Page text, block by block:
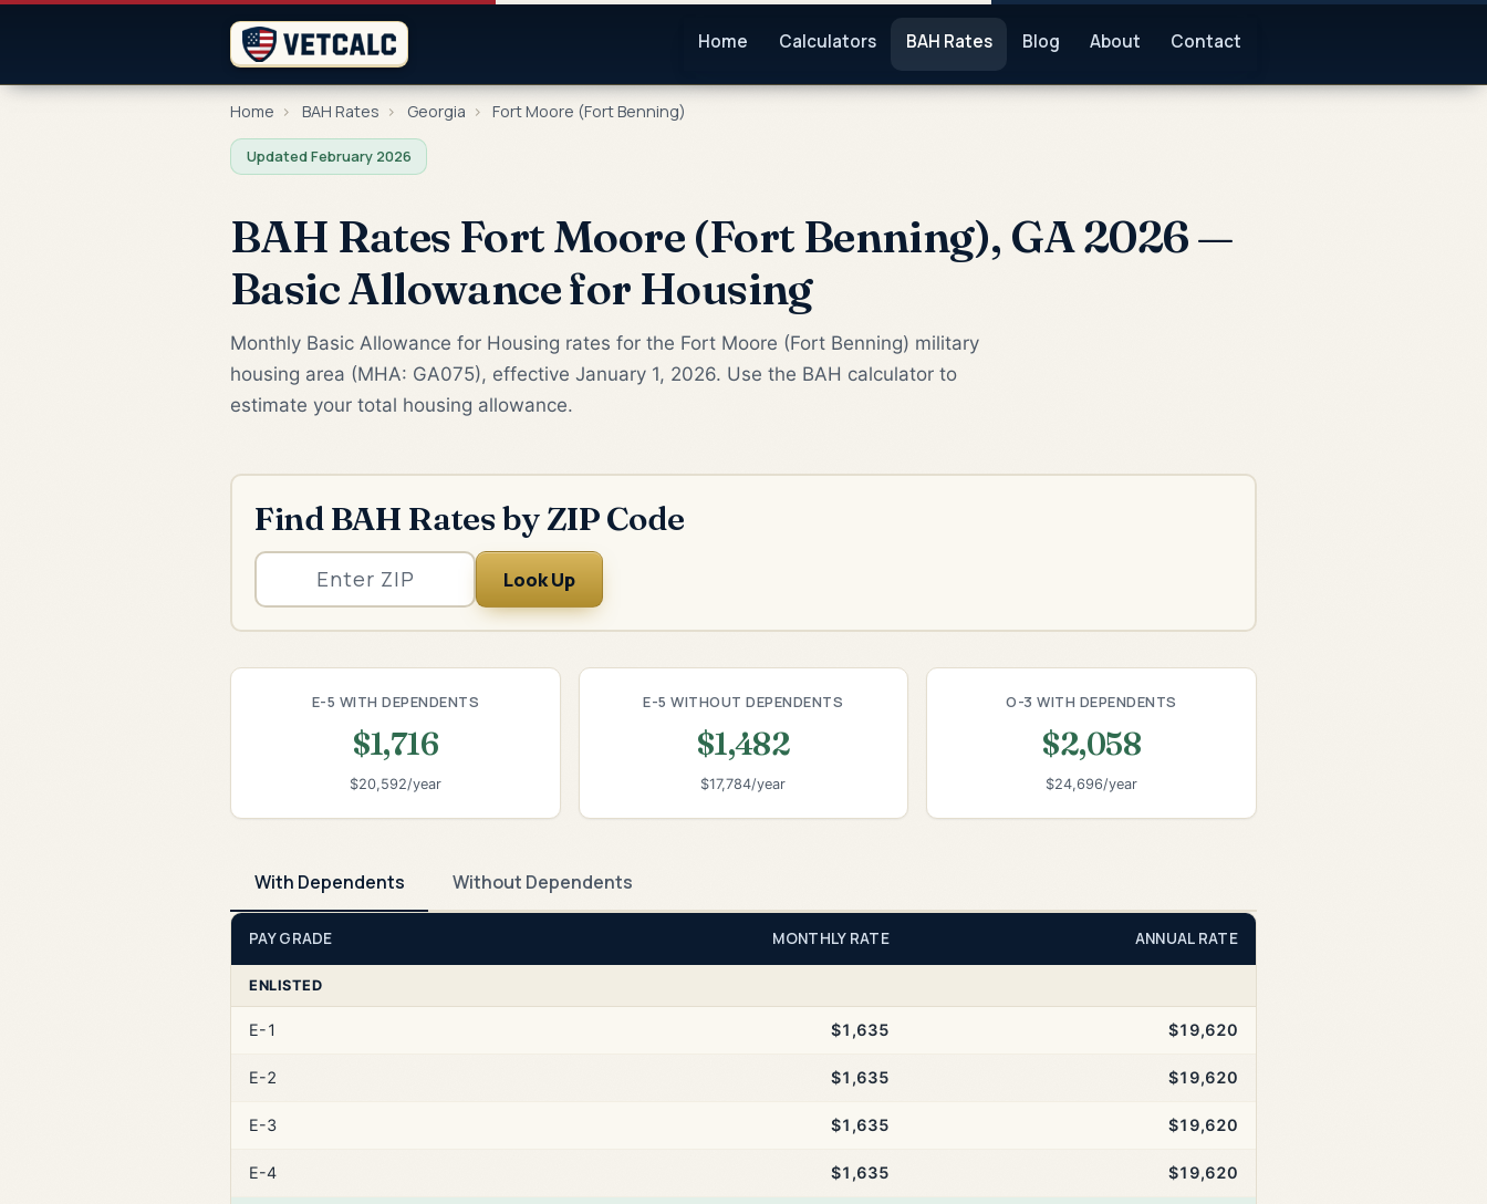
Home Calculators BAH Rates Blog About Contact
Home › BAH Rates › Georgia › Fort Moore (Fort Benning)
Updated February 2026
BAH Rates Fort Moore (Fort Benning), GA 2026 —
Basic Allowance for Housing
Monthly Basic Allowance for Housing rates for the Fort Moore (Fort Benning) military
housing area (MHA: GA075), effective January 1, 2026. Use the BAH calculator to
estimate your total housing allowance.
Find BAH Rates by ZIP Code
Look Up
E-5 WITH DEPENDENTS
$1,716
$20,592/year
E-5 WITHOUT DEPENDENTS
$1,482
$17,784/year
O-3 WITH DEPENDENTS
$2,058
$24,696/year
With Dependents Without Dependents
PAY GRADE MONTHLY RATE ANNUAL RATE
ENLISTED
E-1 $1,635 $19,620
E-2 $1,635 $19,620
E-3 $1,635 $19,620
E-4 $1,635 $19,620